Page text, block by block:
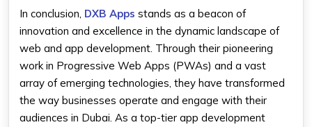
In conclusion, DXB Apps stands as a beacon of
innovation and excellence in the dynamic landscape of
web and app development. Through their pioneering
work in Progressive Web Apps (PWAs) and a vast
array of emerging technologies, they have transformed
the way businesses operate and engage with their
audiences in Dubai. As a top-tier app development